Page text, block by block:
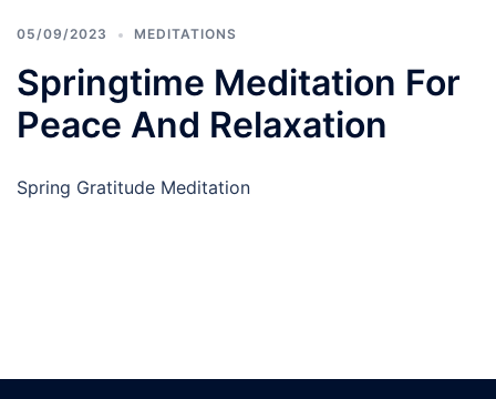
05/09/2023 MEDITATIONS
Springtime Meditation For
Peace And Relaxation
Spring Gratitude Meditation